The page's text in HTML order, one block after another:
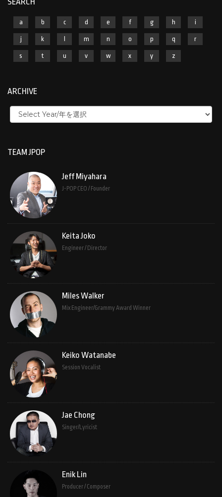
a b c d e f g h i
j k l m n o p q r
s t u v w x y z
ARCHIVE
TEAM JPOP
Jeff Miyahara
J-POP CEO / Founder
Keita Joko
Engineer / Director
Miles Walker
Mix Engineer/Grammy Award Winner
Keiko Watanabe
Session Vocalist
Jae Chong
Singer/Lyricist
Enik Lin
Producer / Composer